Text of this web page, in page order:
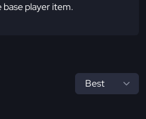
base player item.